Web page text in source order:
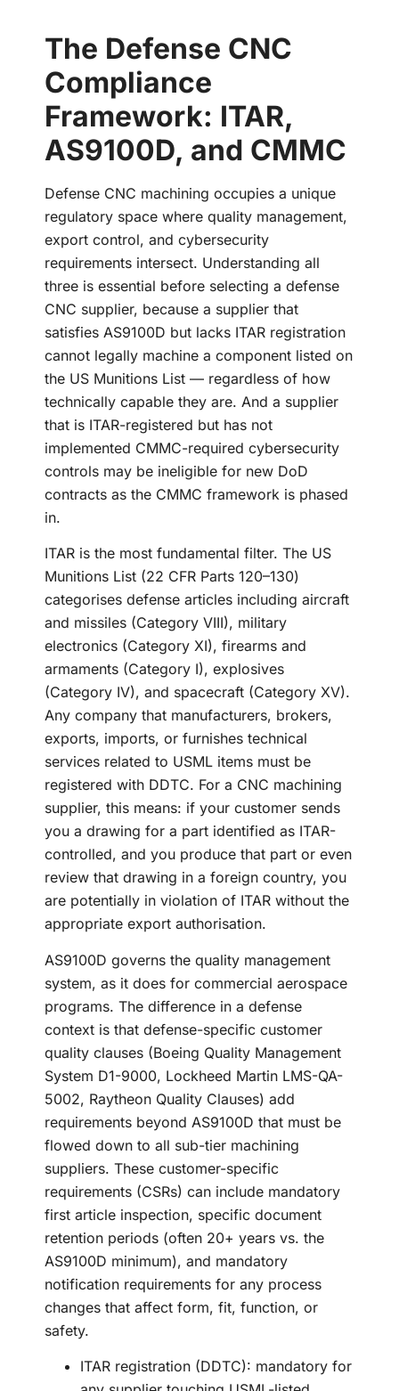
The Defense CNC
Compliance
Framework: ITAR,
AS9100D, and CMMC
Defense CNC machining occupies a unique
regulatory space where quality management,
export control, and cybersecurity
requirements intersect. Understanding all
three is essential before selecting a defense
CNC supplier, because a supplier that
satisfies AS9100D but lacks ITAR registration
cannot legally machine a component listed on
the US Munitions List — regardless of how
technically capable they are. And a supplier
that is ITAR-registered but has not
implemented CMMC-required cybersecurity
controls may be ineligible for new DoD
contracts as the CMMC framework is phased
in.
ITAR is the most fundamental filter. The US
Munitions List (22 CFR Parts 120–130)
categorises defense articles including aircraft
and missiles (Category VIII), military
electronics (Category XI), firearms and
armaments (Category I), explosives
(Category IV), and spacecraft (Category XV).
Any company that manufacturers, brokers,
exports, imports, or furnishes technical
services related to USML items must be
registered with DDTC. For a CNC machining
supplier, this means: if your customer sends
you a drawing for a part identified as ITAR-
controlled, and you produce that part or even
review that drawing in a foreign country, you
are potentially in violation of ITAR without the
appropriate export authorisation.
AS9100D governs the quality management
system, as it does for commercial aerospace
programs. The difference in a defense
context is that defense-specific customer
quality clauses (Boeing Quality Management
System D1-9000, Lockheed Martin LMS-QA-
5002, Raytheon Quality Clauses) add
requirements beyond AS9100D that must be
flowed down to all sub-tier machining
suppliers. These customer-specific
requirements (CSRs) can include mandatory
first article inspection, specific document
retention periods (often 20+ years vs. the
AS9100D minimum), and mandatory
notification requirements for any process
changes that affect form, fit, function, or
safety.
ITAR registration (DDTC): mandatory for